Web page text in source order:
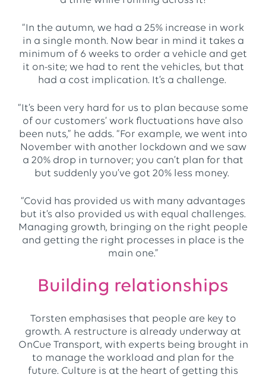
“In the autumn, we had a 25% increase in work
in a single month. Now bear in mind it takes a
minimum of 6 weeks to order a vehicle and get
it on-site; we had to rent the vehicles, but that
had a cost implication. It’s a challenge.
“It’s been very hard for us to plan because some
of our customers’ work fluctuations have also
been nuts,” he adds. “For example, we went into
November with another lockdown and we saw
a 20% drop in turnover; you can’t plan for that
but suddenly you’ve got 20% less money.
“Covid has provided us with many advantages
but it’s also provided us with equal challenges.
Managing growth, bringing on the right people
and getting the right processes in place is the
main one.”
Building relationships
Torsten emphasises that people are key to
growth. A restructure is already underway at
OnCue Transport, with experts being brought in
to manage the workload and plan for the
future. Culture is at the heart of getting this